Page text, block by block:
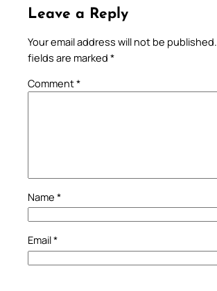
Leave a Reply
Your email address will not be published.
fields are marked *
Comment*
Name *
Email*